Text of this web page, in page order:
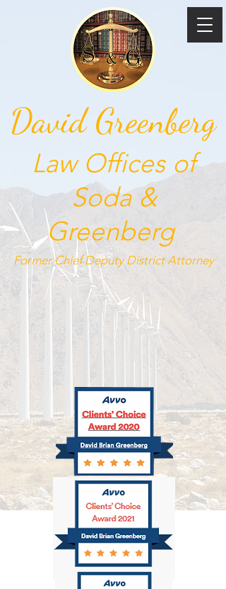
David Greenberg
Law Offices of
Soda &
Greenberg
Former Chief DeputyDistrict Attorney